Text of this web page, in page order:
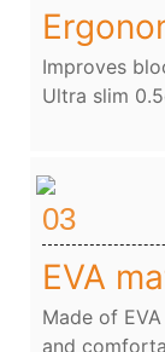
Improves
Ultra slim
03
EVA
Made of
and